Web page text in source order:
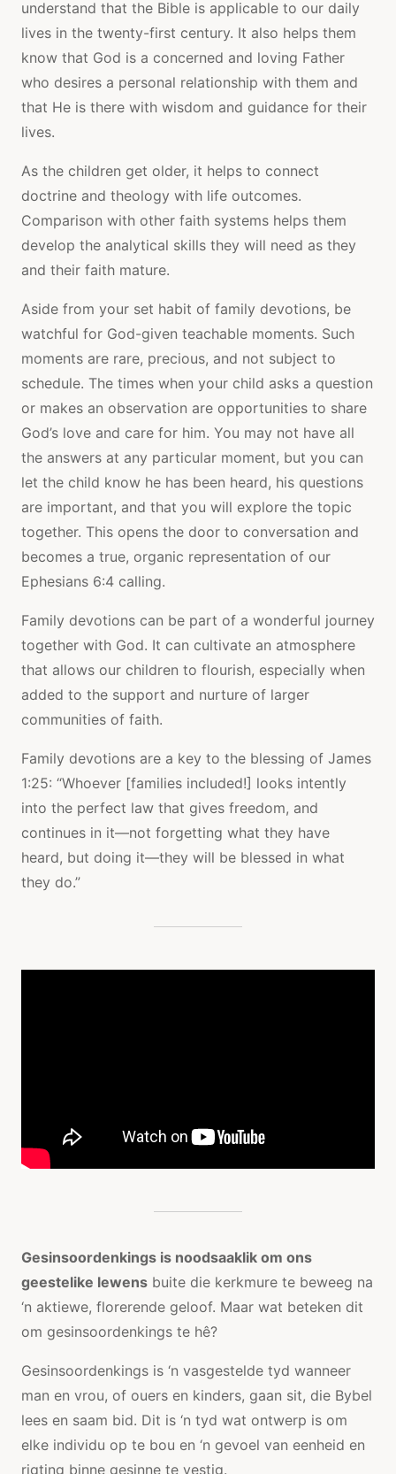
understand that the Bible is applicable to our daily
lives in the twenty-first century. It also helps them
know that God is a concerned and loving Father
who desires a personal relationship with them and
that He is there with wisdom and guidance for their
lives.
As the children get older, it helps to connect
doctrine and theology with life outcomes.
Comparison with other faith systems helps them
develop the analytical skills they will need as they
and their faith mature.
Aside from your set habit of family devotions, be
watchful for God-given teachable moments. Such
moments are rare, precious, and not subject to
schedule. The times when your child asks a question
or makes an observation are opportunities to share
God’s love and care for him. You may not have all
the answers at any particular moment, but you can
let the child know he has been heard, his questions
are important, and that you will explore the topic
together. This opens the door to conversation and
becomes a true, organic representation of our
Ephesians 6:4 calling.
Family devotions can be part of a wonderful journey
together with God. It can cultivate an atmosphere
that allows our children to flourish, especially when
added to the support and nurture of larger
communities of faith.
Family devotions are a key to the blessing of James
1:25: “Whoever [families included!] looks intently
into the perfect law that gives freedom, and
continues in it—not forgetting what they have
heard, but doing it—they will be blessed in what
they do.”
Gesinsoordenkings is noodsaaklik om ons
geestelike lewens buite die kerkmure te beweeg na
‘n aktiewe, florerende geloof. Maar wat beteken dit
om gesinsoordenkings te hê?
Gesinsoordenkings is ‘n vasgestelde tyd wanneer
man en vrou, of ouers en kinders, gaan sit, die Bybel
lees en saam bid. Dit is ‘n tyd wat ontwerp is om
elke individu op te bou en ‘n gevoel van eenheid en
rigting binne gesinne te vestig.